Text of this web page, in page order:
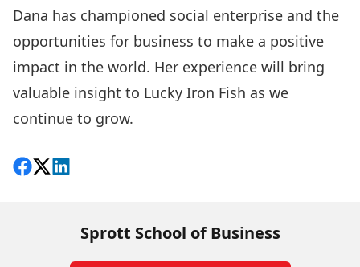
Dana has championed social enterprise and the
opportunities for business to make a positive
impact in the world. Her experience will bring
valuable insight to Lucky Iron Fish as we
continue to grow.
Share on Facebook
Follow on X
View on LinkedIn
Sprott School of Business